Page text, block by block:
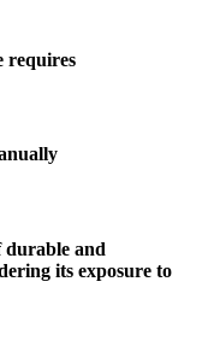
requires
durable and
its exposure to